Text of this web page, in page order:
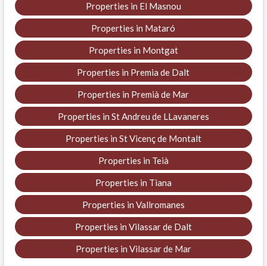
Properties in El Masnou
Properties in Mataró
Properties in Montgat
Properties in Premia de Dalt
Properties in Premià de Mar
Properties in St Andreu de LLavaneres
Properties in St Vicenç de Montalt
Properties in Teià
Properties in Tiana
Properties in Vallromanes
Properties in Vilassar de Dalt
Properties in Vilassar de Mar